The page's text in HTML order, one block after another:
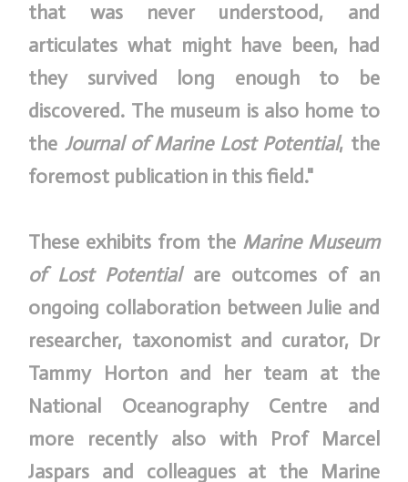
that was never understood, and
articulates what might have been, had
they survived long enough to be
discovered. The museum is also home to
the Journal of Marine Lost Potential, the
foremost publication in this field."
These exhibits from the Marine Museum
of Lost Potentialare outcomes of an
ongoing collaboration between Julie and
researcher, taxonomist and curator, Dr
Tammy Horton and her team at the
National Oceanography Centre and
more recently also with Prof Marcel
Jaspars and colleagues at the Marine